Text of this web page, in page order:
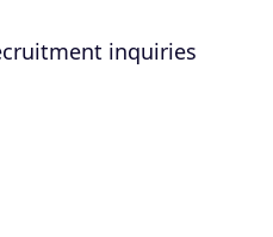
inquiries